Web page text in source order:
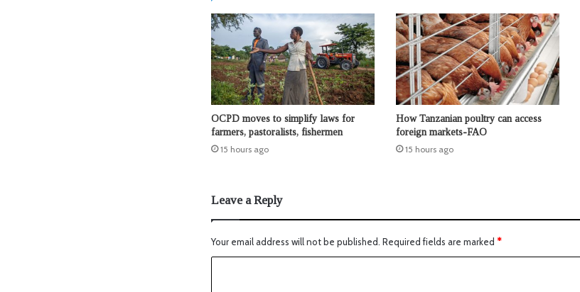
OCPD moves to simplify laws for
farmers, pastoralists, fishermen
15 hours ago
How Tanzanian poultry can access
foreign markets-FAO
15 hours ago
Leave a Reply
Your email address will not be published. Required fields are marked *